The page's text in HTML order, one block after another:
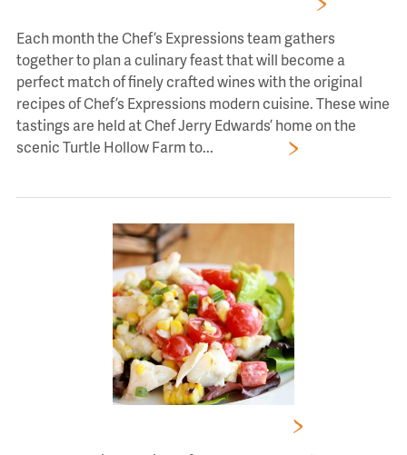
Each month the Chef’s Expressions team gathers
together to plan a culinary feast that will become a
perfect match of finely crafted wines with the original
recipes of Chef’s Expressions modern cuisine. These wine
tastings are held at Chef Jerry Edwards’ home on the
scenic Turtle Hollow Farm to...